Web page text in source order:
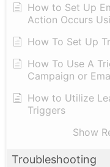
How to Set Up
Action Occurs
How To Set Up
How To Use A
Campaign or
How to Utilize
Triggers
Show
Troubleshooting